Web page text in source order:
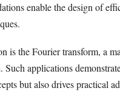
enable the design of
is the Fourier transform, a
Such applications
but also drives practical